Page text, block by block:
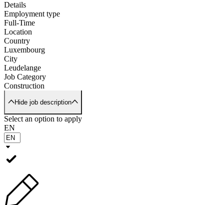
Details
Employment type
Full-Time
Location
Country
Luxembourg
City
Leudelange
Job Category
Construction
Hide job description
Select an option to apply
EN